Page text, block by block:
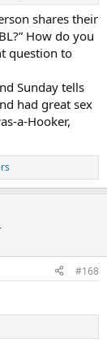
shares their
How do you
question to
Sunday tells
had great sex
a-Hooker,
#168